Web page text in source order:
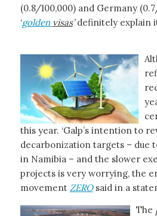
(0.8/100,000) and Germany
‘golden visas’definitely explain
this year. ‘Galp’s intention to
decarbonization targets – due
in Namibia – and the slower
projects is very worrying, the
movement ZERO said in a
The